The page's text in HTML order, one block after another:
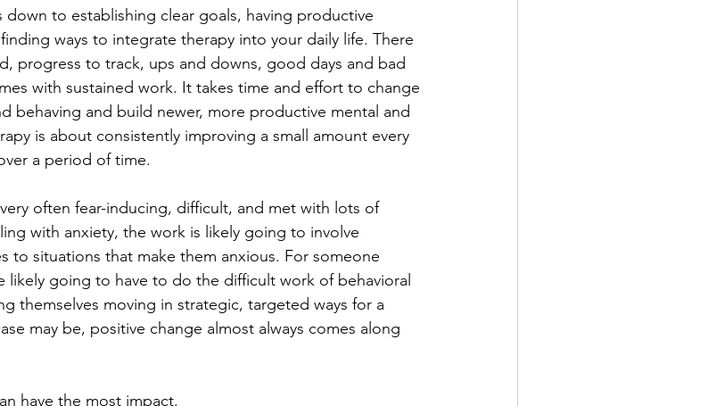
to establishing clear goals, having productive
ways to integrate therapy into your daily life. There
progress to track, ups and downs, good days and bad
with sustained work. It takes time and effort to change
behaving and build newer, more productive mental and
is about consistently improving a small amount every
a period of time.
often fear-inducing, difficult, and met with lots of
with anxiety, the work is likely going to involve
to situations that make them anxious. For someone
likely going to have to do the difficult work of behavioral
themselves moving in strategic, targeted ways for a
may be, positive change almost always comes along
have the most impact.